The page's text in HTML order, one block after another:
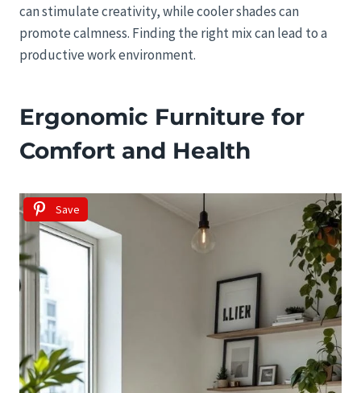
can stimulate creativity, while cooler shades can
promote calmness. Finding the right mix can lead to a
productive work environment.
Ergonomic Furniture for
Comfort and Health
Save